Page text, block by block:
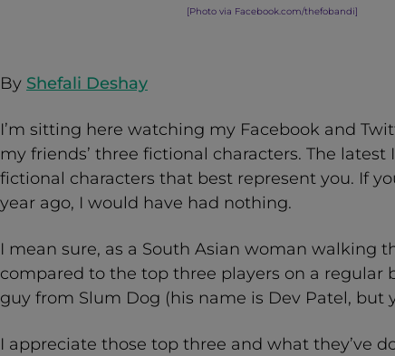
[Photo via Facebook.com/thefobandi]
By Shefali Deshay
I’m sitting here watching my Facebook and
my friends’ three fictional characters. The
fictional characters that best represent you. If
year ago, I would have had nothing.
I mean sure, as a South Asian woman walking
compared to the top three players on a regular
guy from Slum Dog (his name is Dev Patel, but
I appreciate those top three and what they’ve